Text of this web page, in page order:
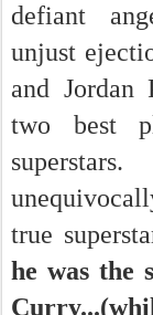
defiant
unjust
and Jordan
two best
true
he was the